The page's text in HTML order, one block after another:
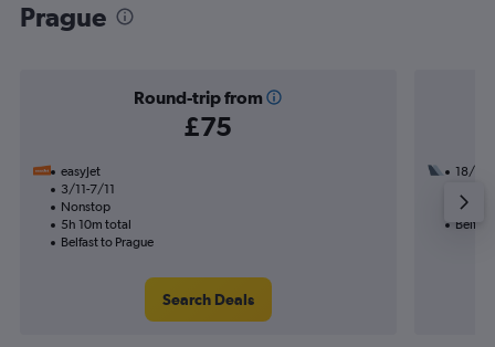
Prague
Round-trip from
£75
easyJet
3/11-7/11
Nonstop
5h 10m total
Belfast to Prague
Search Deals
18/9
27h
Belfast